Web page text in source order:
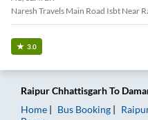
Naresh Travels Main Road Isbt Near
3.0
Raipur ChhattisgarhTo
Home
Bus Booking